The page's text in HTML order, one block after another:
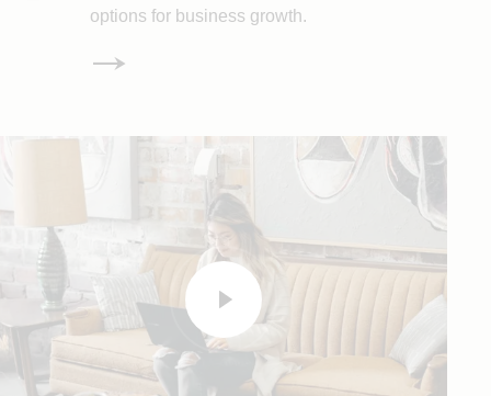
options for business growth.